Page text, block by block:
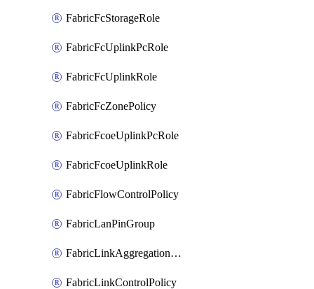
FabricFcStorageRole
FabricFcUplinkPcRole
FabricFcUplinkRole
FabricFcZonePolicy
FabricFcoeUplinkPcRole
FabricFcoeUplinkRole
FabricFlowControlPolicy
FabricLanPinGroup
FabricLinkAggregationPolicy
FabricLinkControlPolicy